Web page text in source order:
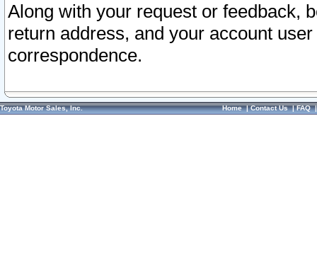
Along with your request or feedback,
return address, and your account
correspondence.
Toyota Motor Sales, Inc. Home|Contact Us|FAQ